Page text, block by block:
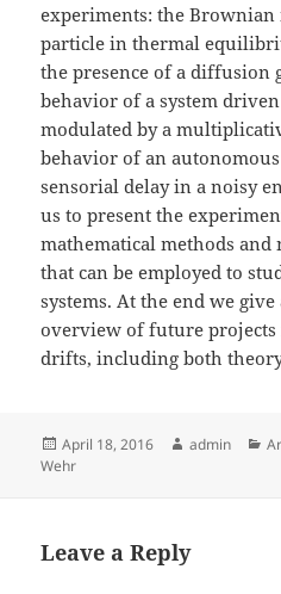
experiments: the
particle in thermal
the presence of a
behavior of a system
modulated by a
behavior of an
sensorial delay in a noisy
us to present the
mathematical methods
that can be employed to
systems. At the end we
overview of future
drifts, including both
Posted
on
April 18, 2016 Author
admin
Wehr
Leave a Reply